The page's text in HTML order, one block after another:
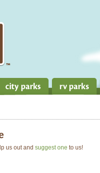
us out and suggest one to us!